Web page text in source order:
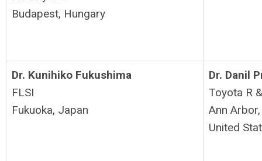
Budapest, Hungary
Dr. Kunihiko Fukushima
FLSI
Fukuoka, Japan
Dr. Danil
Toyota R
Ann
United